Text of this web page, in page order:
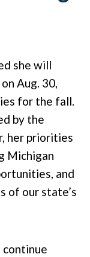
she will
Aug. 30,
for the fall.
by the
her priorities
Michigan
and
of our state’s
continue